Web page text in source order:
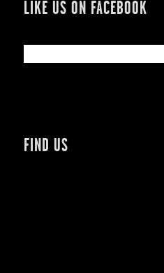
LIKE US ON FACEBOOK
FIND US